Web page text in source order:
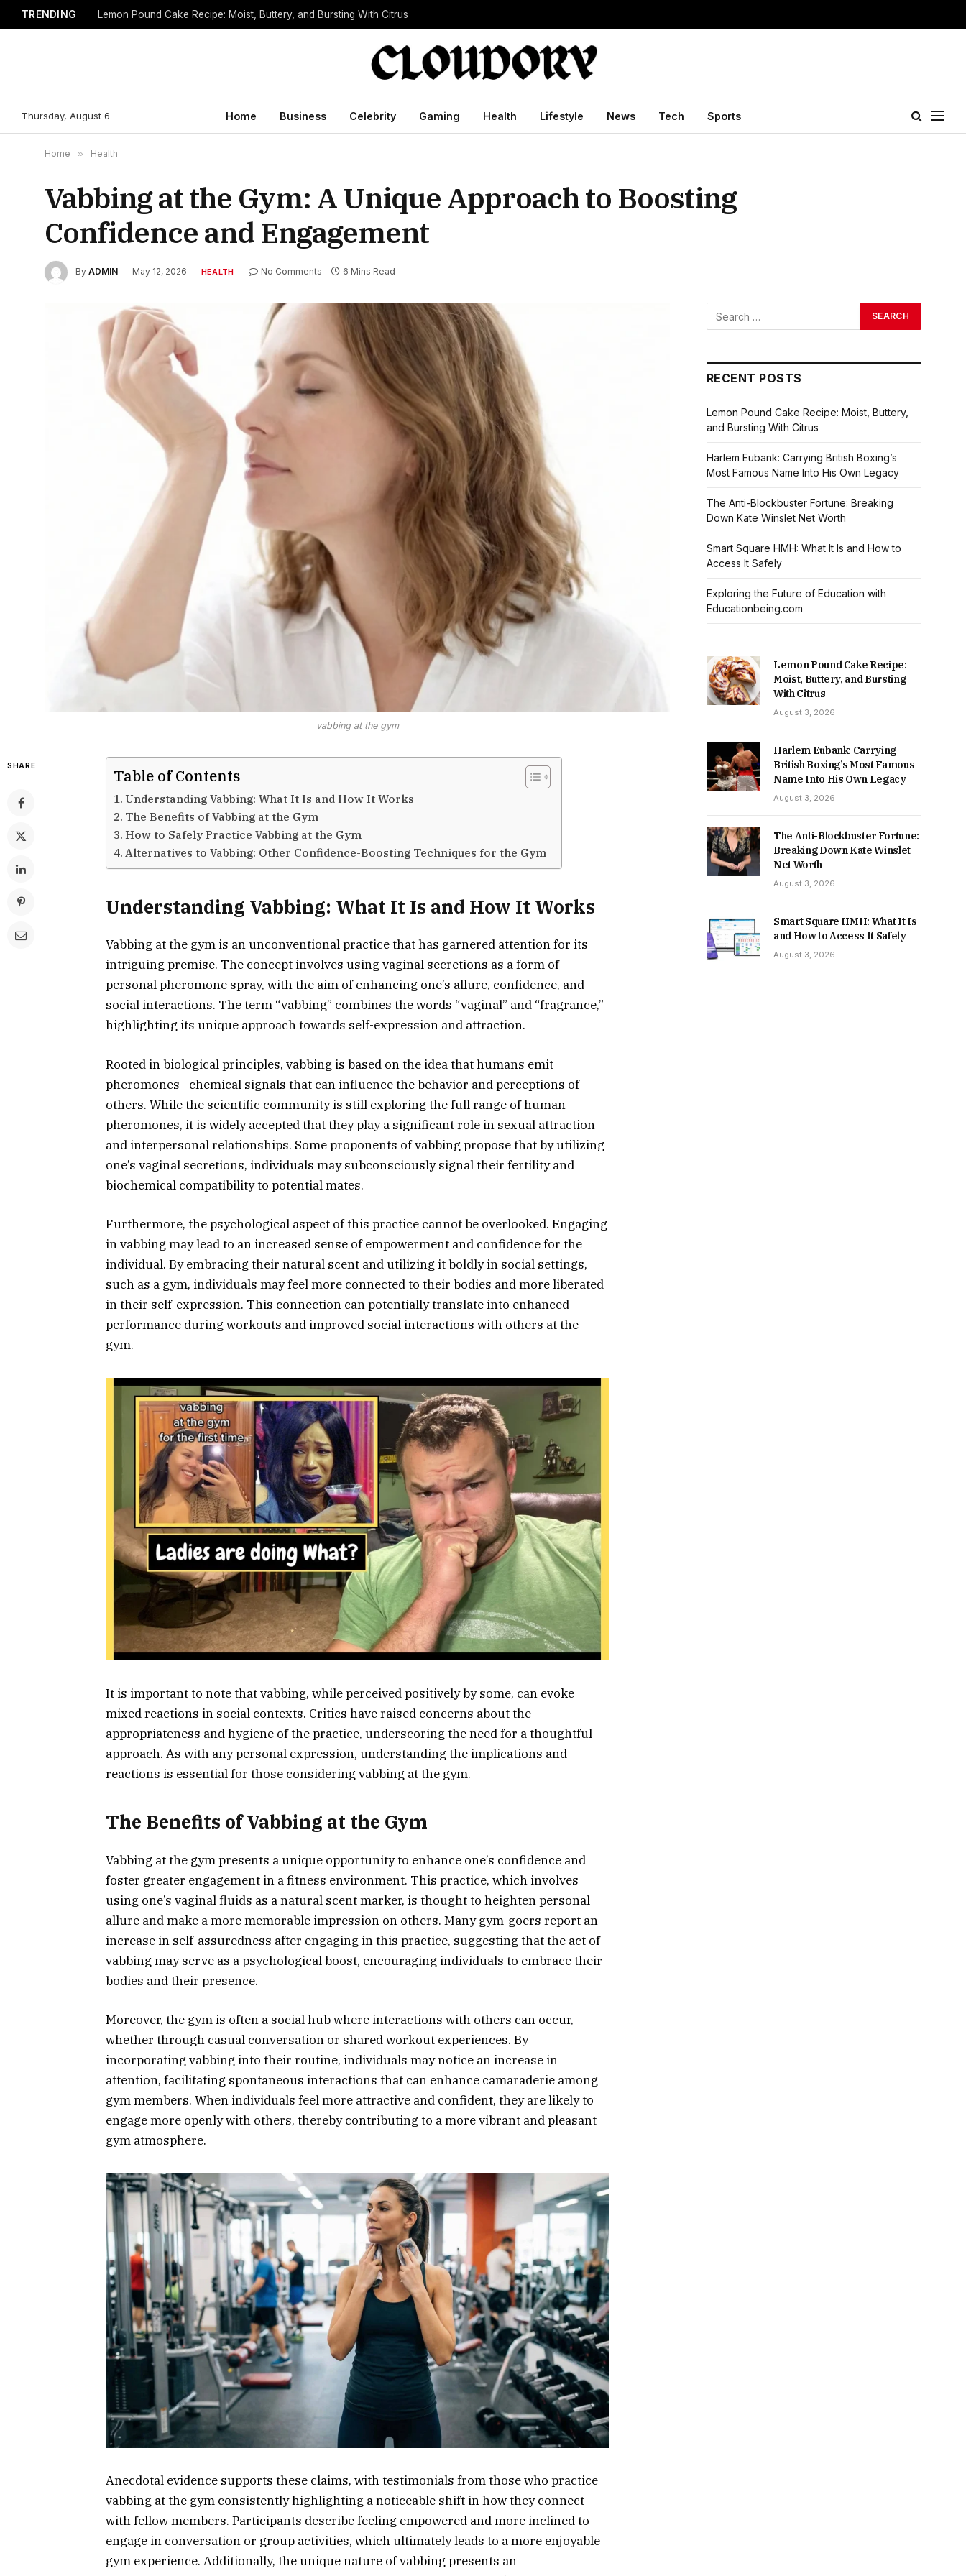
TRENDING Lemon Pound Cake Recipe: Moist, Buttery, and Bursting With Citrus
Thursday, August 6 Home Business Celebrity Gaming Health Lifestyle News Tech Sports
Home » Health
Vabbing at the Gym: A Unique Approach to Boosting
Confidence and Engagement
By ADMIN May 12, 2026 HEALTH No Comments 6 Mins Read
vabbing at the gym
SHARE
Table of Contents
Understanding Vabbing: What It Is and How It Works
The Benefits of Vabbing at the Gym
How to Safely Practice Vabbing at the Gym
Alternatives to Vabbing: Other Confidence-Boosting Techniques for the Gym
Understanding Vabbing: What It Is and How It Works
Vabbing at the gym is an unconventional practice that has garnered attention for its
intriguing premise. The concept involves using vaginal secretions as a form of
personal pheromone spray, with the aim of enhancing one’s allure, confidence, and
social interactions. The term “vabbing” combines the words “vaginal” and “fragrance,”
highlighting its unique approach towards self-expression and attraction.
Rooted in biological principles, vabbing is based on the idea that humans emit
pheromones—chemical signals that can influence the behavior and perceptions of
others. While the scientific community is still exploring the full range of human
pheromones, it is widely accepted that they play a significant role in sexual attraction
and interpersonal relationships. Some proponents of vabbing propose that by utilizing
one’s vaginal secretions, individuals may subconsciously signal their fertility and
biochemical compatibility to potential mates.
Furthermore, the psychological aspect of this practice cannot be overlooked. Engaging
in vabbing may lead to an increased sense of empowerment and confidence for the
individual. By embracing their natural scent and utilizing it boldly in social settings,
such as a gym, individuals may feel more connected to their bodies and more liberated
in their self-expression. This connection can potentially translate into enhanced
performance during workouts and improved social interactions with others at the
gym.
It is important to note that vabbing, while perceived positively by some, can evoke
mixed reactions in social contexts. Critics have raised concerns about the
appropriateness and hygiene of the practice, underscoring the need for a thoughtful
approach. As with any personal expression, understanding the implications and
reactions is essential for those considering vabbing at the gym.
The Benefits of Vabbing at the Gym
Vabbing at the gym presents a unique opportunity to enhance one’s confidence and
foster greater engagement in a fitness environment. This practice, which involves
using one’s vaginal fluids as a natural scent marker, is thought to heighten personal
allure and make a more memorable impression on others. Many gym-goers report an
increase in self-assuredness after engaging in this practice, suggesting that the act of
vabbing may serve as a psychological boost, encouraging individuals to embrace their
bodies and their presence.
Moreover, the gym is often a social hub where interactions with others can occur,
whether through casual conversation or shared workout experiences. By
incorporating vabbing into their routine, individuals may notice an increase in
attention, facilitating spontaneous interactions that can enhance camaraderie among
gym members. When individuals feel more attractive and confident, they are likely to
engage more openly with others, thereby contributing to a more vibrant and pleasant
gym atmosphere.
Anecdotal evidence supports these claims, with testimonials from those who practice
vabbing at the gym consistently highlighting a noticeable shift in how they connect
with fellow members. Participants describe feeling empowered and more inclined to
engage in conversation or group activities, which ultimately leads to a more enjoyable
gym experience. Additionally, the unique nature of vabbing presents an
RECENT POSTS
Lemon Pound Cake Recipe: Moist, Buttery,
and Bursting With Citrus
Harlem Eubank: Carrying British Boxing’s
Most Famous Name Into His Own Legacy
The Anti-Blockbuster Fortune: Breaking
Down Kate Winslet Net Worth
Smart Square HMH: What It Is and How to
Access It Safely
Exploring the Future of Education with
Educationbeing.com
Lemon Pound Cake Recipe:
Moist, Buttery, and Bursting
With Citrus
August 3, 2026
Harlem Eubank: Carrying
British Boxing’s Most Famous
Name Into His Own Legacy
August 3, 2026
The Anti-Blockbuster Fortune:
Breaking Down Kate Winslet
Net Worth
August 3, 2026
Smart Square HMH: What It Is
and How to Access It Safely
August 3, 2026